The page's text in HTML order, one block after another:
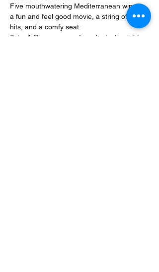
Five mouthwatering Mediterranean wines,
a fun and feel good movie, a string of ABBA
hits, and a comfy seat.
Take A Chance on us for a fantastic night